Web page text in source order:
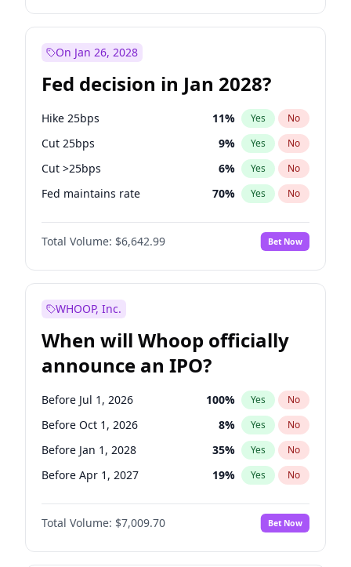
On Jan 26, 2028
Fed decision in Jan 2028?
Hike 25bps 11% Yes No
Cut 25bps 9% Yes No
Cut >25bps 6% Yes No
Fed maintains rate 70% Yes No
Hike >25bps 16%
Total Volume: $6,642.99 Bet Now
WHOOP, Inc.
When will Whoop officially
announce an IPO?
Before Jul 1, 2026 100% Yes No
Before Oct 1, 2026 8% Yes No
Before Jan 1, 2028 35% Yes No
Before Apr 1, 2027 19% Yes No
Before Jan 1, 2027 18%
Before Jul 1, 2027 No
Before Oct 1, 2027 27% Yes No
Total Volume: $7,009.70 Bet Now